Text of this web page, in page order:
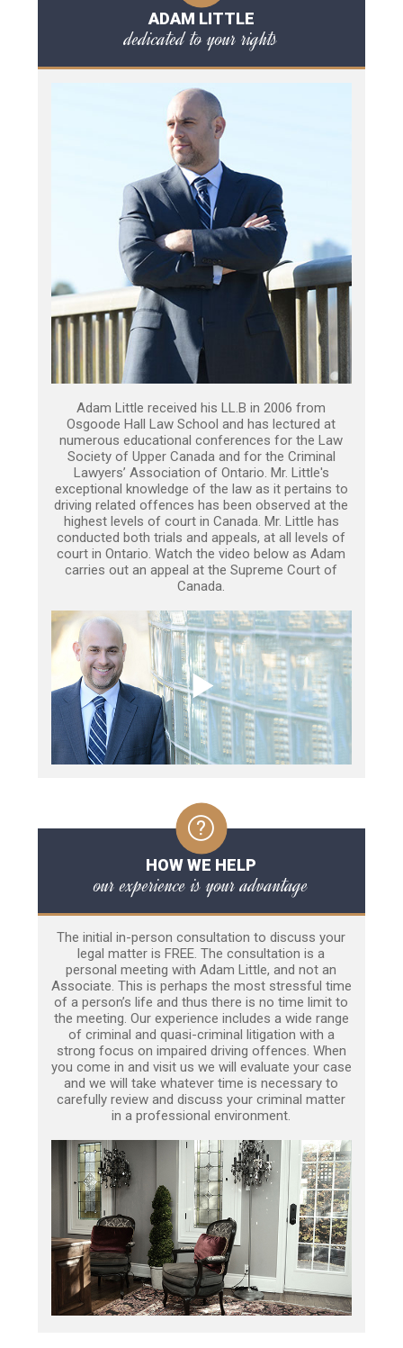
ADAM LITTLE
dedicated to your rights
Adam Little received his LL.B in 2006 from
Osgoode Hall Law School and has lectured at
numerous educational conferences for the Law
Society of Upper Canada and for the Criminal
Lawyers’ Association of Ontario. Mr. Little's
exceptional knowledge of the law as it pertains to
driving related offences has been observed at the
highest levels of court in Canada. Mr. Little has
conducted both trials and appeals, at all levels of
court in Ontario. Watch the video below as Adam
carries out an appeal at the Supreme Court of
Canada.
HOW WE HELP
our experience is your advantage
The initial in-person consultation to discuss your
legal matter is FREE. The consultation is a
personal meeting with Adam Little, and not an
Associate. This is perhaps the most stressful time
of a person’s life and thus there is no time limit to
the meeting. Our experience includes a wide range
of criminal and quasi-criminal litigation with a
strong focus on impaired driving offences. When
you come in and visit us we will evaluate your case
and we will take whatever time is necessary to
carefully review and discuss your criminal matter
in a professional environment.